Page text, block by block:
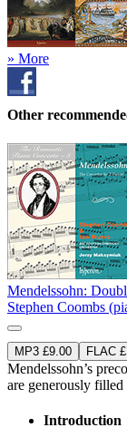
» More
Other
Mendelssohn:
Stephen Coombs
MP3 £9.00 FLAC
Mendelssohn’s
are generously
Introduction